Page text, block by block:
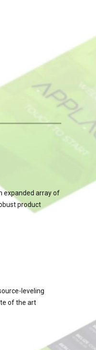
expanded array of
product
leveling
of the art